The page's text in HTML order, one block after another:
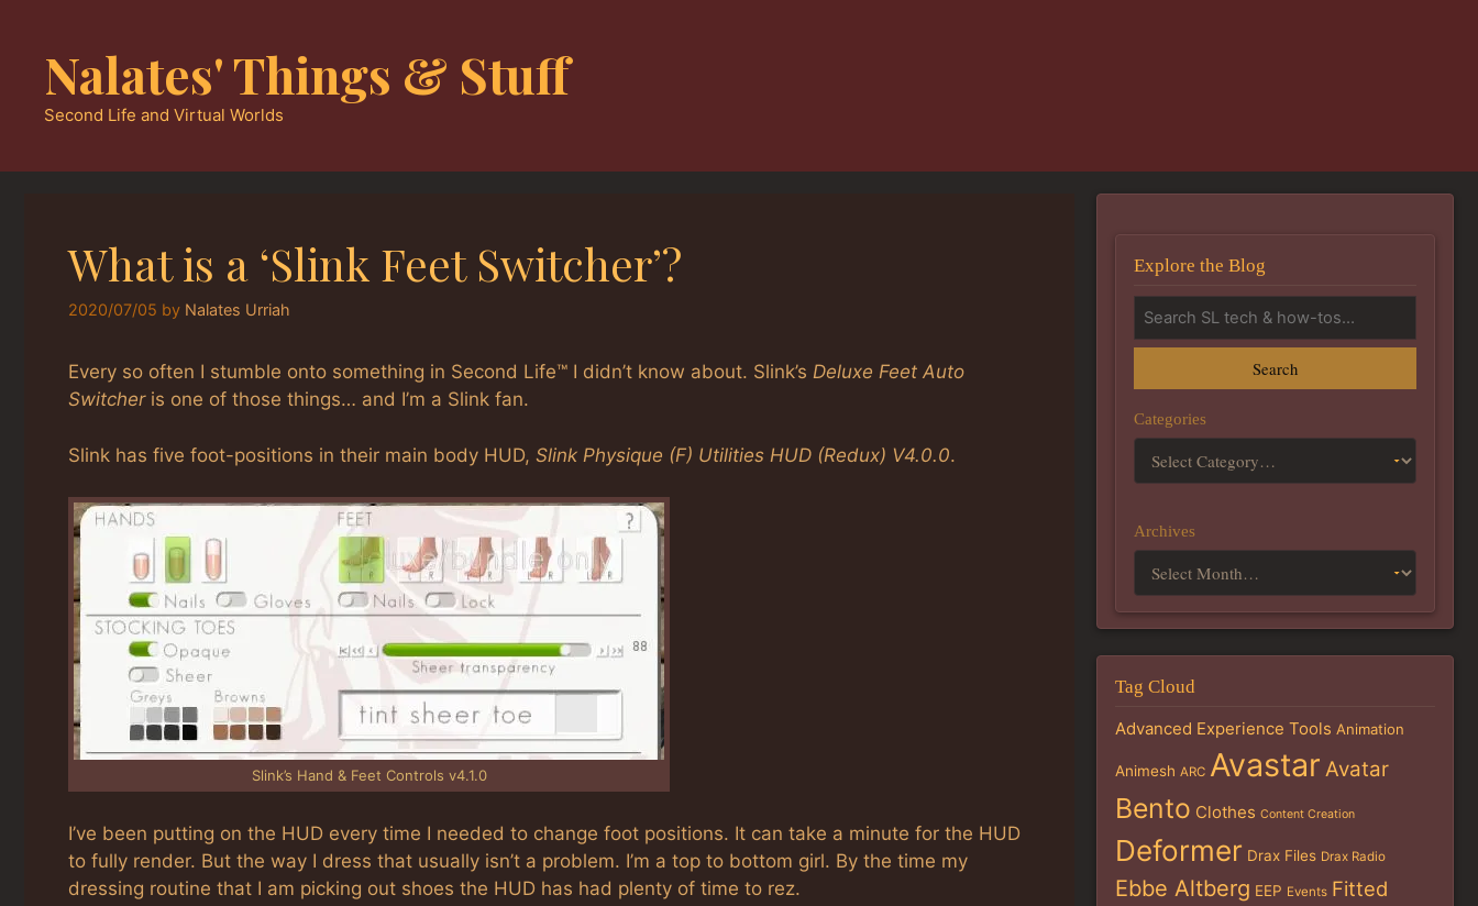
contentNalates' Things & Stuff
Second Life and Virtual Worlds
What is a ‘Slink Feet Switcher’?
2020/07/05 by Nalates Urriah
Every so often I stumble onto something in Second Life™ I didn’t know about. Slink’s Deluxe Feet Auto
Switcheris one of those things… and I’m a Slink fan.
Slink has five foot-positions in their main body HUD, Slink Physique (F) Utilities HUD (Redux) V4.0.0.
Slink’s Hand & Feet Controls v4.1.0
I’ve been putting on the HUD every time I needed to change foot positions. It can take a minute for the HUD
to fully render. But the way I dress that usually isn’t a problem. I’m a top to bottom girl. By the time my
dressing routine that I am picking out shoes the HUD has had plenty of time to rez.
Explore the Blog
Search
Categories
Archives
Tag Cloud
Advanced Experience Tools Animation
Animesh ARC Avastar Avatar
Bento Clothes Content Creation
Deformer Drax Files Drax Radio
Ebbe Altberg EEP Events Fitted